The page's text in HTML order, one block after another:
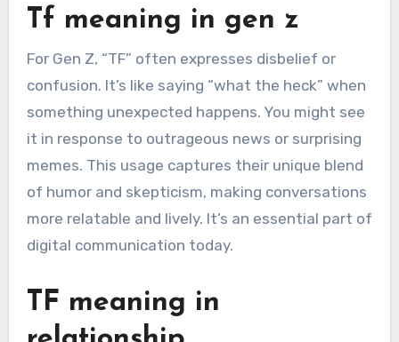
Tf meaning in gen z
For Gen Z, “TF” often expresses disbelief or
confusion. It’s like saying “what the heck” when
something unexpected happens. You might see
it in response to outrageous news or surprising
memes. This usage captures their unique blend
of humor and skepticism, making conversations
more relatable and lively. It’s an essential part of
digital communication today.
TF meaning in